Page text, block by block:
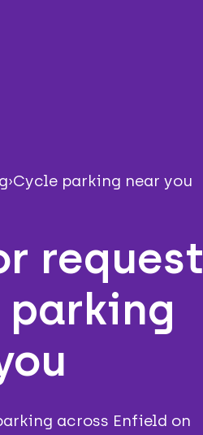
›Cycle parking near you
request
across Enfield on